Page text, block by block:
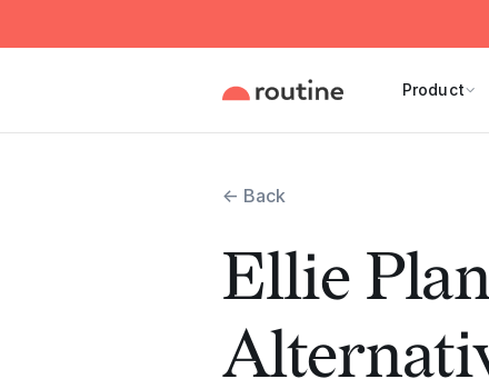
Product
← Back
Ellie